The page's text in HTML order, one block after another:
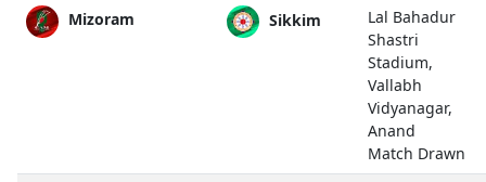
Mizoram Sikkim
Lal Bahadur
Shastri
Stadium,
Vallabh
Vidyanagar,
Anand
Match Drawn